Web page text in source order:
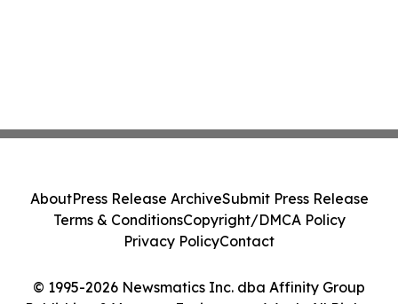
© 1995-2026 Newsmatics Inc. dba Affinity Group
AboutPress Release ArchiveSubmit Press Release
Terms & ConditionsCopyright/DMCA Policy
Privacy PolicyContact